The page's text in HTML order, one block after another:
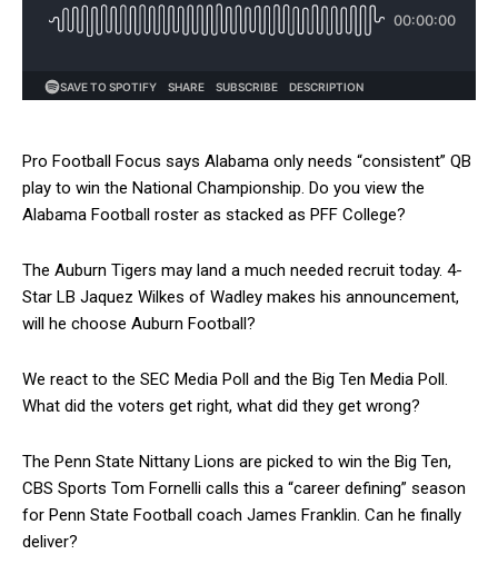
Pro Football Focus says Alabama only needs “consistent” QB
play to win the National Championship. Do you view the
Alabama Football roster as stacked as PFF College?
The Auburn Tigers may land a much needed recruit today. 4-
Star LB Jaquez Wilkes of Wadley makes his announcement,
will he choose Auburn Football?
We react to the SEC Media Poll and the Big Ten Media Poll.
What did the voters get right, what did they get wrong?
The Penn State Nittany Lions are picked to win the Big Ten,
CBS Sports Tom Fornelli calls this a “career defining” season
for Penn State Football coach James Franklin. Can he finally
deliver?